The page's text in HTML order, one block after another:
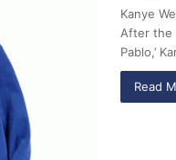
Kanye
After the
Pablo,’
Read